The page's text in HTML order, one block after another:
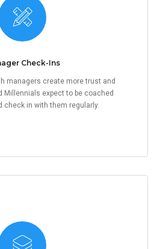
Check-Ins
managers create more trust and
Millennials expect to be coached
check in with them regularly.